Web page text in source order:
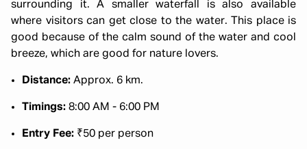
surrounding it. A smaller waterfall is also available
where visitors can get close to the water. This place is
good because of the calm sound of the water and cool
breeze, which are good for nature lovers.
Distance: Approx. 6 km.
Timings: 8:00 AM - 6:00 PM
Entry Fee: ₹50 per person